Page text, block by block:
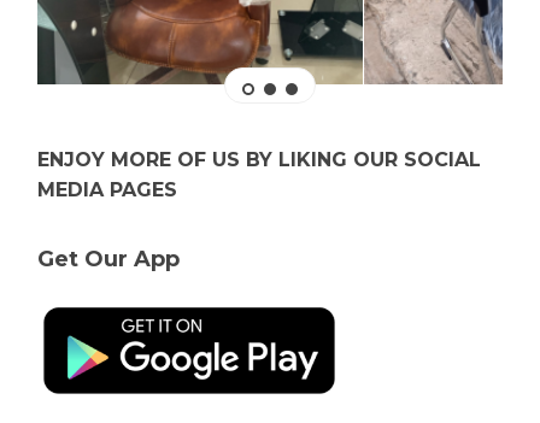
ENJOY MORE OF US BY LIKING OUR SOCIAL
MEDIA PAGES
Get Our App